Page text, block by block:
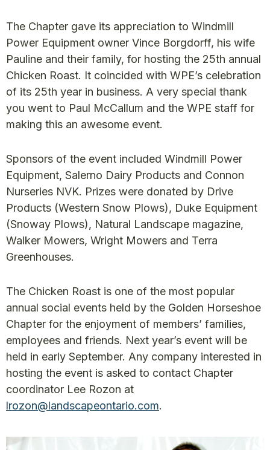
The Chapter gave its appreciation to Windmill
Power Equipment owner Vince Borgdorff, his wife
Pauline and their family, for hosting the 25th annual
Chicken Roast. It coincided with WPE’s celebration
of its 25th year in business. A very special thank
you went to Paul McCallum and the WPE staff for
making this an awesome event.
Sponsors of the event included Windmill Power
Equipment, Salerno Dairy Products and Connon
Nurseries NVK. Prizes were donated by Drive
Products (Western Snow Plows), Duke Equipment
(Snoway Plows), Natural Landscape magazine,
Walker Mowers, Wright Mowers and Terra
Greenhouses.
The Chicken Roast is one of the most popular
annual social events held by the Golden Horseshoe
Chapter for the enjoyment of members’ families,
employees and friends. Next year’s event will be
held in early September. Any company interested in
hosting the event is asked to contact Chapter
coordinator Lee Rozon at
lrozon@landscapeontario.com.